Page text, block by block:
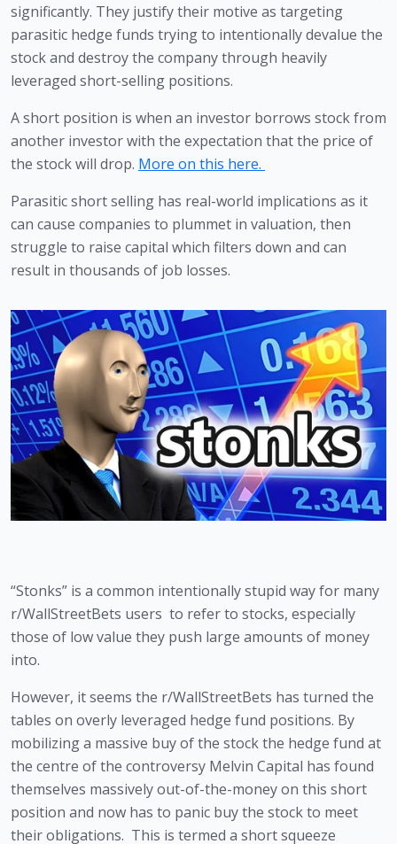
significantly. They justify their motive as targeting
parasitic hedge funds trying to intentionally devalue the
stock and destroy the company through heavily
leveraged short-selling positions.
A short position is when an investor borrows stock from
another investor with the expectation that the price of
the stock will drop. More on this here.
Parasitic short selling has real-world implications as it
can cause companies to plummet in valuation, then
struggle to raise capital which filters down and can
result in thousands of job losses.
“Stonks” is a common intentionally stupid way for many
r/WallStreetBets users  to refer to stocks, especially
those of low value they push large amounts of money
into.
However, it seems the r/WallStreetBets has turned the
tables on overly leveraged hedge fund positions. By
mobilizing a massive buy of the stock the hedge fund at
the centre of the controversy Melvin Capital has found
themselves massively out-of-the-money on this short
position and now has to panic buy the stock to meet
their obligations.  This is termed a short squeeze